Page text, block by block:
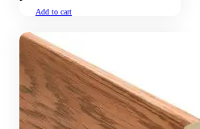
Add to cart